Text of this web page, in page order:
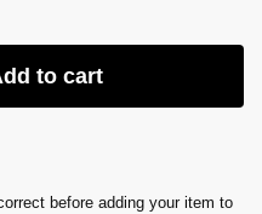
to cart
before adding your item to